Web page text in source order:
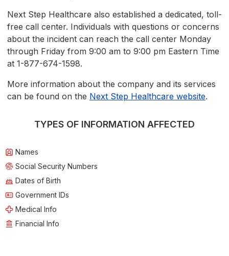
Next Step Healthcare also established a dedicated, toll-
free call center. Individuals with questions or concerns
about the incident can reach the call center Monday
through Friday from 9:00 am to 9:00 pm Eastern Time
at 1-877-674-1598.
More information about the company and its services
can be found on the Next Step Healthcare website.
TYPES OF INFORMATION AFFECTED
Names
Social Security Numbers
Dates of Birth
Government IDs
Medical Info
Financial Info